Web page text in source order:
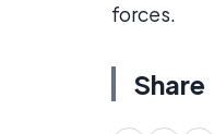
forces.
Share